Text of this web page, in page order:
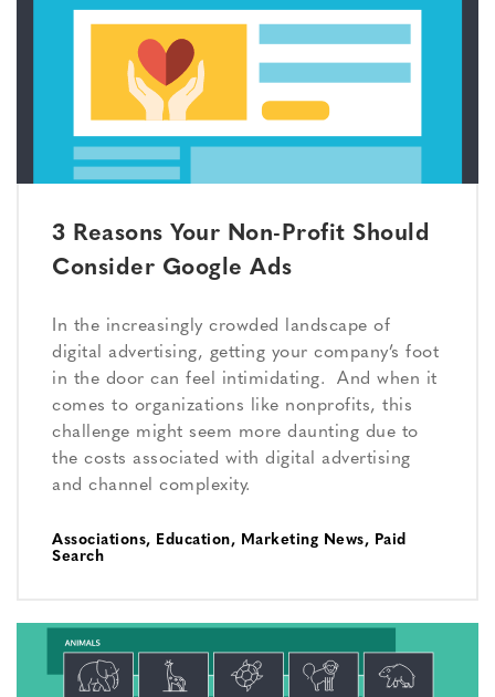
3 Reasons Your Non-Profit Should
Consider Google Ads
In the increasingly crowded landscape of
digital advertising, getting your company’s foot
in the door can feel intimidating. And when it
comes to organizations like nonprofits, this
challenge might seem more daunting due to
the costs associated with digital advertising
and channel complexity.
Associations, Education, Marketing News, Paid
Search